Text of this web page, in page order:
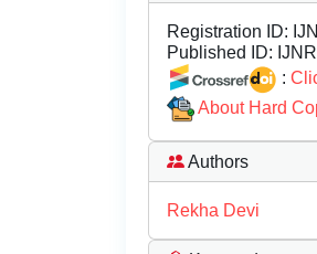
Registration ID:
Published ID:
:
About Hard
Authors
Rekha Devi